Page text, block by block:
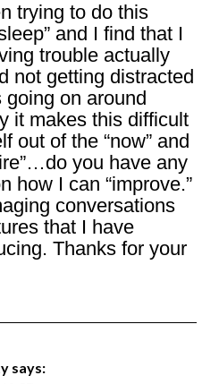
trying to do this
and I find that I
trouble actually
not getting distracted
going on around
it makes this difficult
out of the “now” and
you have any
how I can “improve.”
conversations
that I have
Thanks for your
says: